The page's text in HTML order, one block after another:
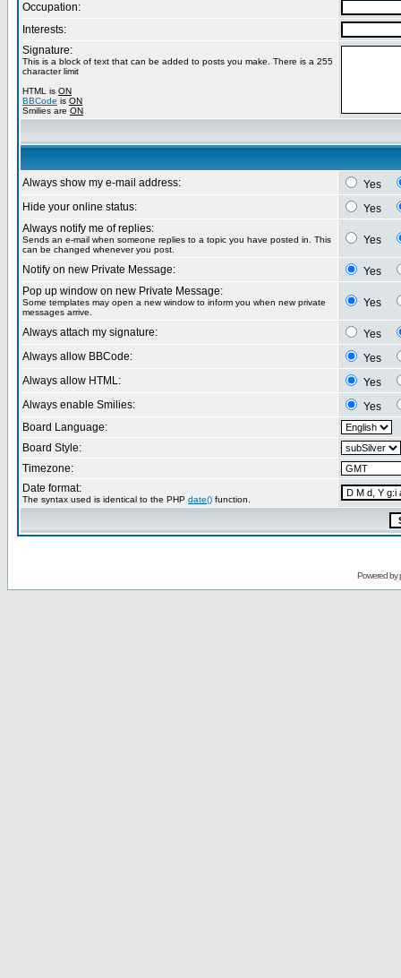
Occupation:
Interests:
Signature:
This is a block of text that can be added to posts you make. There is a 255
character limit
HTML is ON
BBCode is ON
Smilies are ON
Always show my e-mail address:
Yes
Hide your online status:
Yes
Always notify me of replies:
Sends an e-mail when someone replies to a topic you have posted in. This
can be changed whenever you post.
Yes
Notify on new Private Message:
Yes
Pop up window on new Private Message:
Some templates may open a new window to inform you when new private
messages arrive.
Yes
Always attach my signature:
Yes
Always allow BBCode:
Yes
Always allow HTML:
Yes
Always enable Smilies:
Yes
Board Language:
Board Style:
Timezone:
Date format:
The syntax used is identical to the PHP date() function.
Powered by